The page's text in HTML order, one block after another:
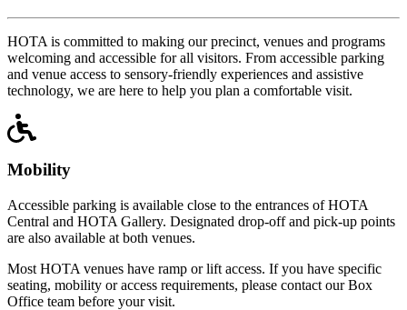
HOTA is committed to making our precinct, venues and programs
welcoming and accessible for all visitors. From accessible parking
and venue access to sensory-friendly experiences and assistive
technology, we are here to help you plan a comfortable visit.
Mobility
Accessible parking is available close to the entrances of HOTA
Central and HOTA Gallery. Designated drop-off and pick-up points
are also available at both venues.
Most HOTA venues have ramp or lift access. If you have specific
seating, mobility or access requirements, please contact our Box
Office team before your visit.